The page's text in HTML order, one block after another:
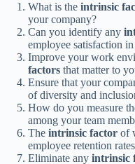
What is the intrinsic
your company?
Can you identify any
employee satisfaction
Improve your work
factors that matter to
Ensure that your
of diversity and
How do you measure
among your team
The intrinsic factor of
employee retention
Eliminate any intrinsic